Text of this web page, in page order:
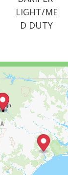
LIGHT/ME
D DUTY